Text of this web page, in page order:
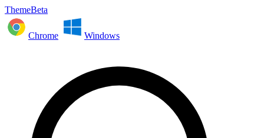
ThemeBeta
Chrome Windows